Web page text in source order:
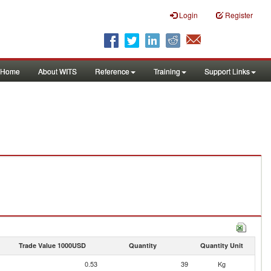
Login Register
Home About WITS Reference Training Support Links
Trade Value 1000USD Quantity Quantity Unit
0.53 39
Kg